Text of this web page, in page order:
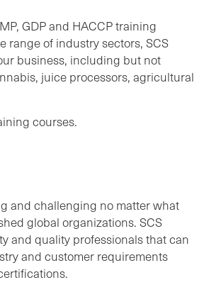
GDP and HACCP training
range of industry sectors, SCS
business, including but not
juice processors, agricultural
courses.
and challenging no matter what
global organizations. SCS
and quality professionals that can
and customer requirements